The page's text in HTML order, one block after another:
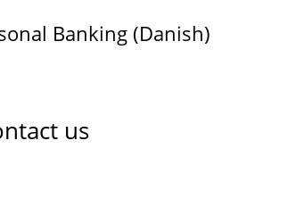
Banking (Danish)
us